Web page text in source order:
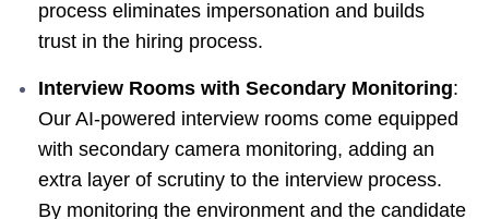
process eliminates impersonation and builds
trust in the hiring process.
Interview Rooms with Secondary Monitoring:
Our AI-powered interview rooms come equipped
with secondary camera monitoring, adding an
extra layer of scrutiny to the interview process.
By monitoring the environment and the candidate